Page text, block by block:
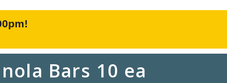
!
Bars 10 ea